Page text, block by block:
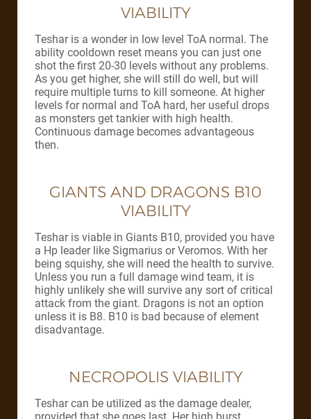
VIABILITY
Teshar is a wonder in low level ToA normal. The
ability cooldown reset means you can just one
shot the first 20-30 levels without any problems.
As you get higher, she will still do well, but will
require multiple turns to kill someone. At higher
levels for normal and ToA hard, her useful drops
as monsters get tankier with high health.
Continuous damage becomes advantageous
then.
GIANTS AND DRAGONS B10
VIABILITY
Teshar is viable in Giants B10, provided you have
a Hp leader like Sigmarius or Veromos. With her
being squishy, she will need the health to survive.
Unless you run a full damage wind team, it is
highly unlikely she will survive any sort of critical
attack from the giant. Dragons is not an option
unless it is B8. B10 is bad because of element
disadvantage.
NECROPOLIS VIABILITY
Teshar can be utilized as the damage dealer,